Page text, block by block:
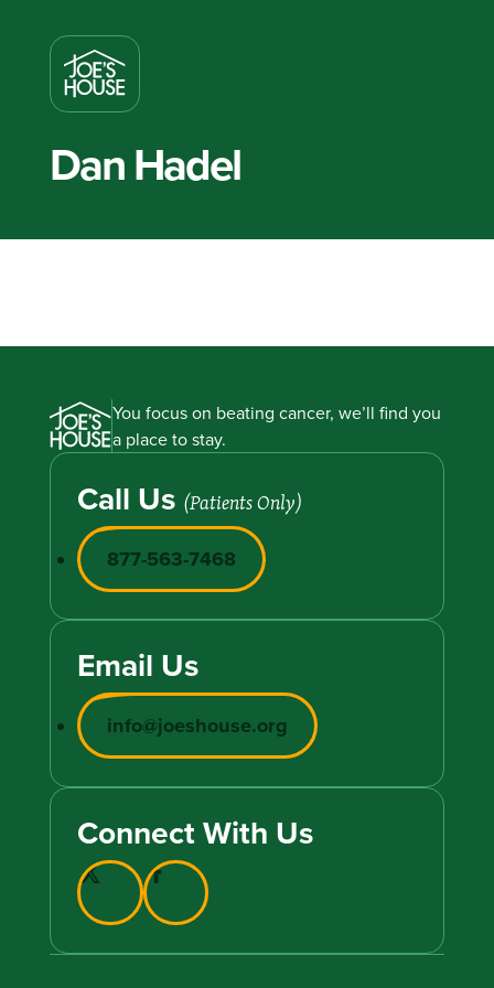
Dan Hadel
You focus on beating cancer, we’ll find you
a place to stay.
Call Us (Patients Only)
877-563-7468
Email Us
info@joeshouse.org
Connect With Us